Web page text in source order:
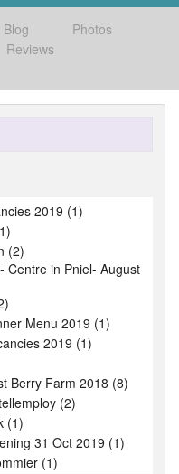
Blog
Photos
Reviews
2019 (1)
(2)
Centre in Pniel- August
Menu 2019 (1)
2019 (1)
Berry Farm 2018 (8)
(2)
(1)
31 Oct 2019 (1)
(1)